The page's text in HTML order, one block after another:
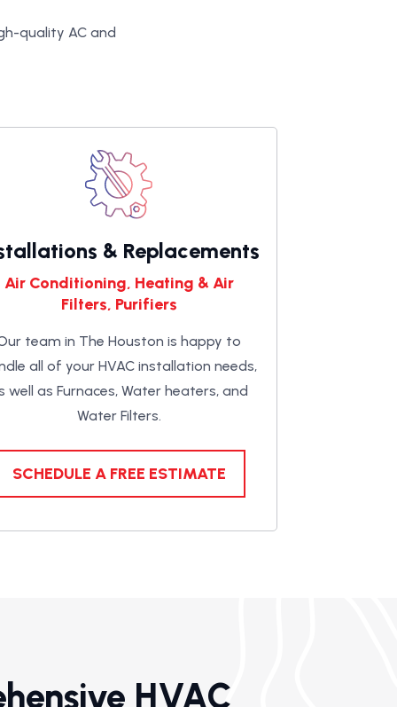
quality AC and
& Replacements
Air Conditioning, Heating & Air
Filters, Purifiers
team in The Houston is happy to
all of your HVAC installation needs,
well as Furnaces, Water heaters, and
Water Filters.
SCHEDULE A FREE ESTIMATE
HVAC